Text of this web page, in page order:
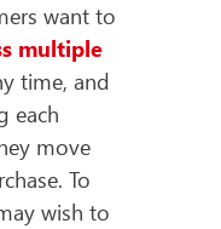
want to
multiple
time, and
each
move
To
wish to